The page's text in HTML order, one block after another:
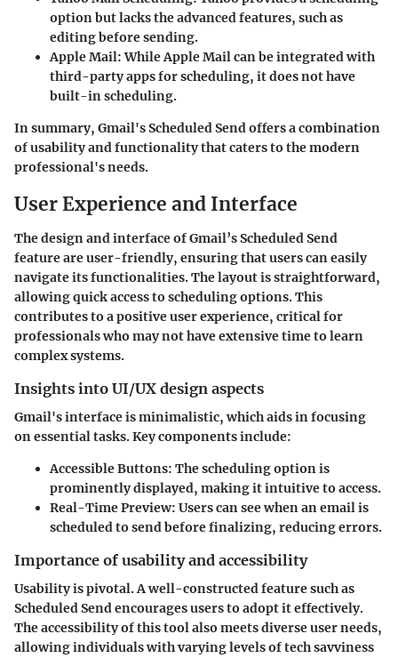
option but lacks the advanced features, such as
editing before sending.
Apple Mail: While Apple Mail can be integrated with
third-party apps for scheduling, it does not have
built-in scheduling.
In summary, Gmail's Scheduled Send offers a combination
of usability and functionality that caters to the modern
professional's needs.
User Experience and Interface
The design and interface of Gmail’s Scheduled Send
feature are user-friendly, ensuring that users can easily
navigate its functionalities. The layout is straightforward,
allowing quick access to scheduling options. This
contributes to a positive user experience, critical for
professionals who may not have extensive time to learn
complex systems.
Insights into UI/UX design aspects
Gmail's interface is minimalistic, which aids in focusing
on essential tasks. Key components include:
Accessible Buttons: The scheduling option is
prominently displayed, making it intuitive to access.
Real-Time Preview: Users can see when an email is
scheduled to send before finalizing, reducing errors.
Importance of usability and accessibility
Usability is pivotal. A well-constructed feature such as
Scheduled Send encourages users to adopt it effectively.
The accessibility of this tool also meets diverse user needs,
allowing individuals with varying levels of tech savviness